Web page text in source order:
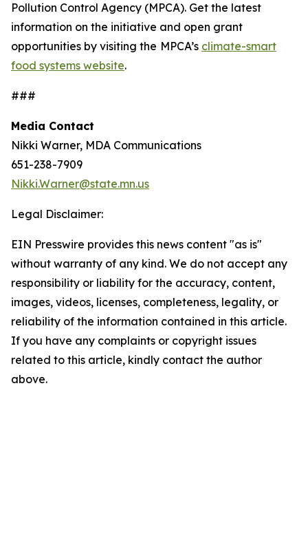
Pollution Control Agency (MPCA). Get the latest
information on the initiative and open grant
opportunities by visiting the MPCA’s climate-smart
food systems website.
###
Media Contact
Nikki Warner, MDA Communications
651-238-7909
Nikki.Warner@state.mn.us
Legal Disclaimer:
EIN Presswire provides this news content "as is"
without warranty of any kind. We do not accept any
responsibility or liability for the accuracy, content,
images, videos, licenses, completeness, legality, or
reliability of the information contained in this article.
If you have any complaints or copyright issues
related to this article, kindly contact the author
above.